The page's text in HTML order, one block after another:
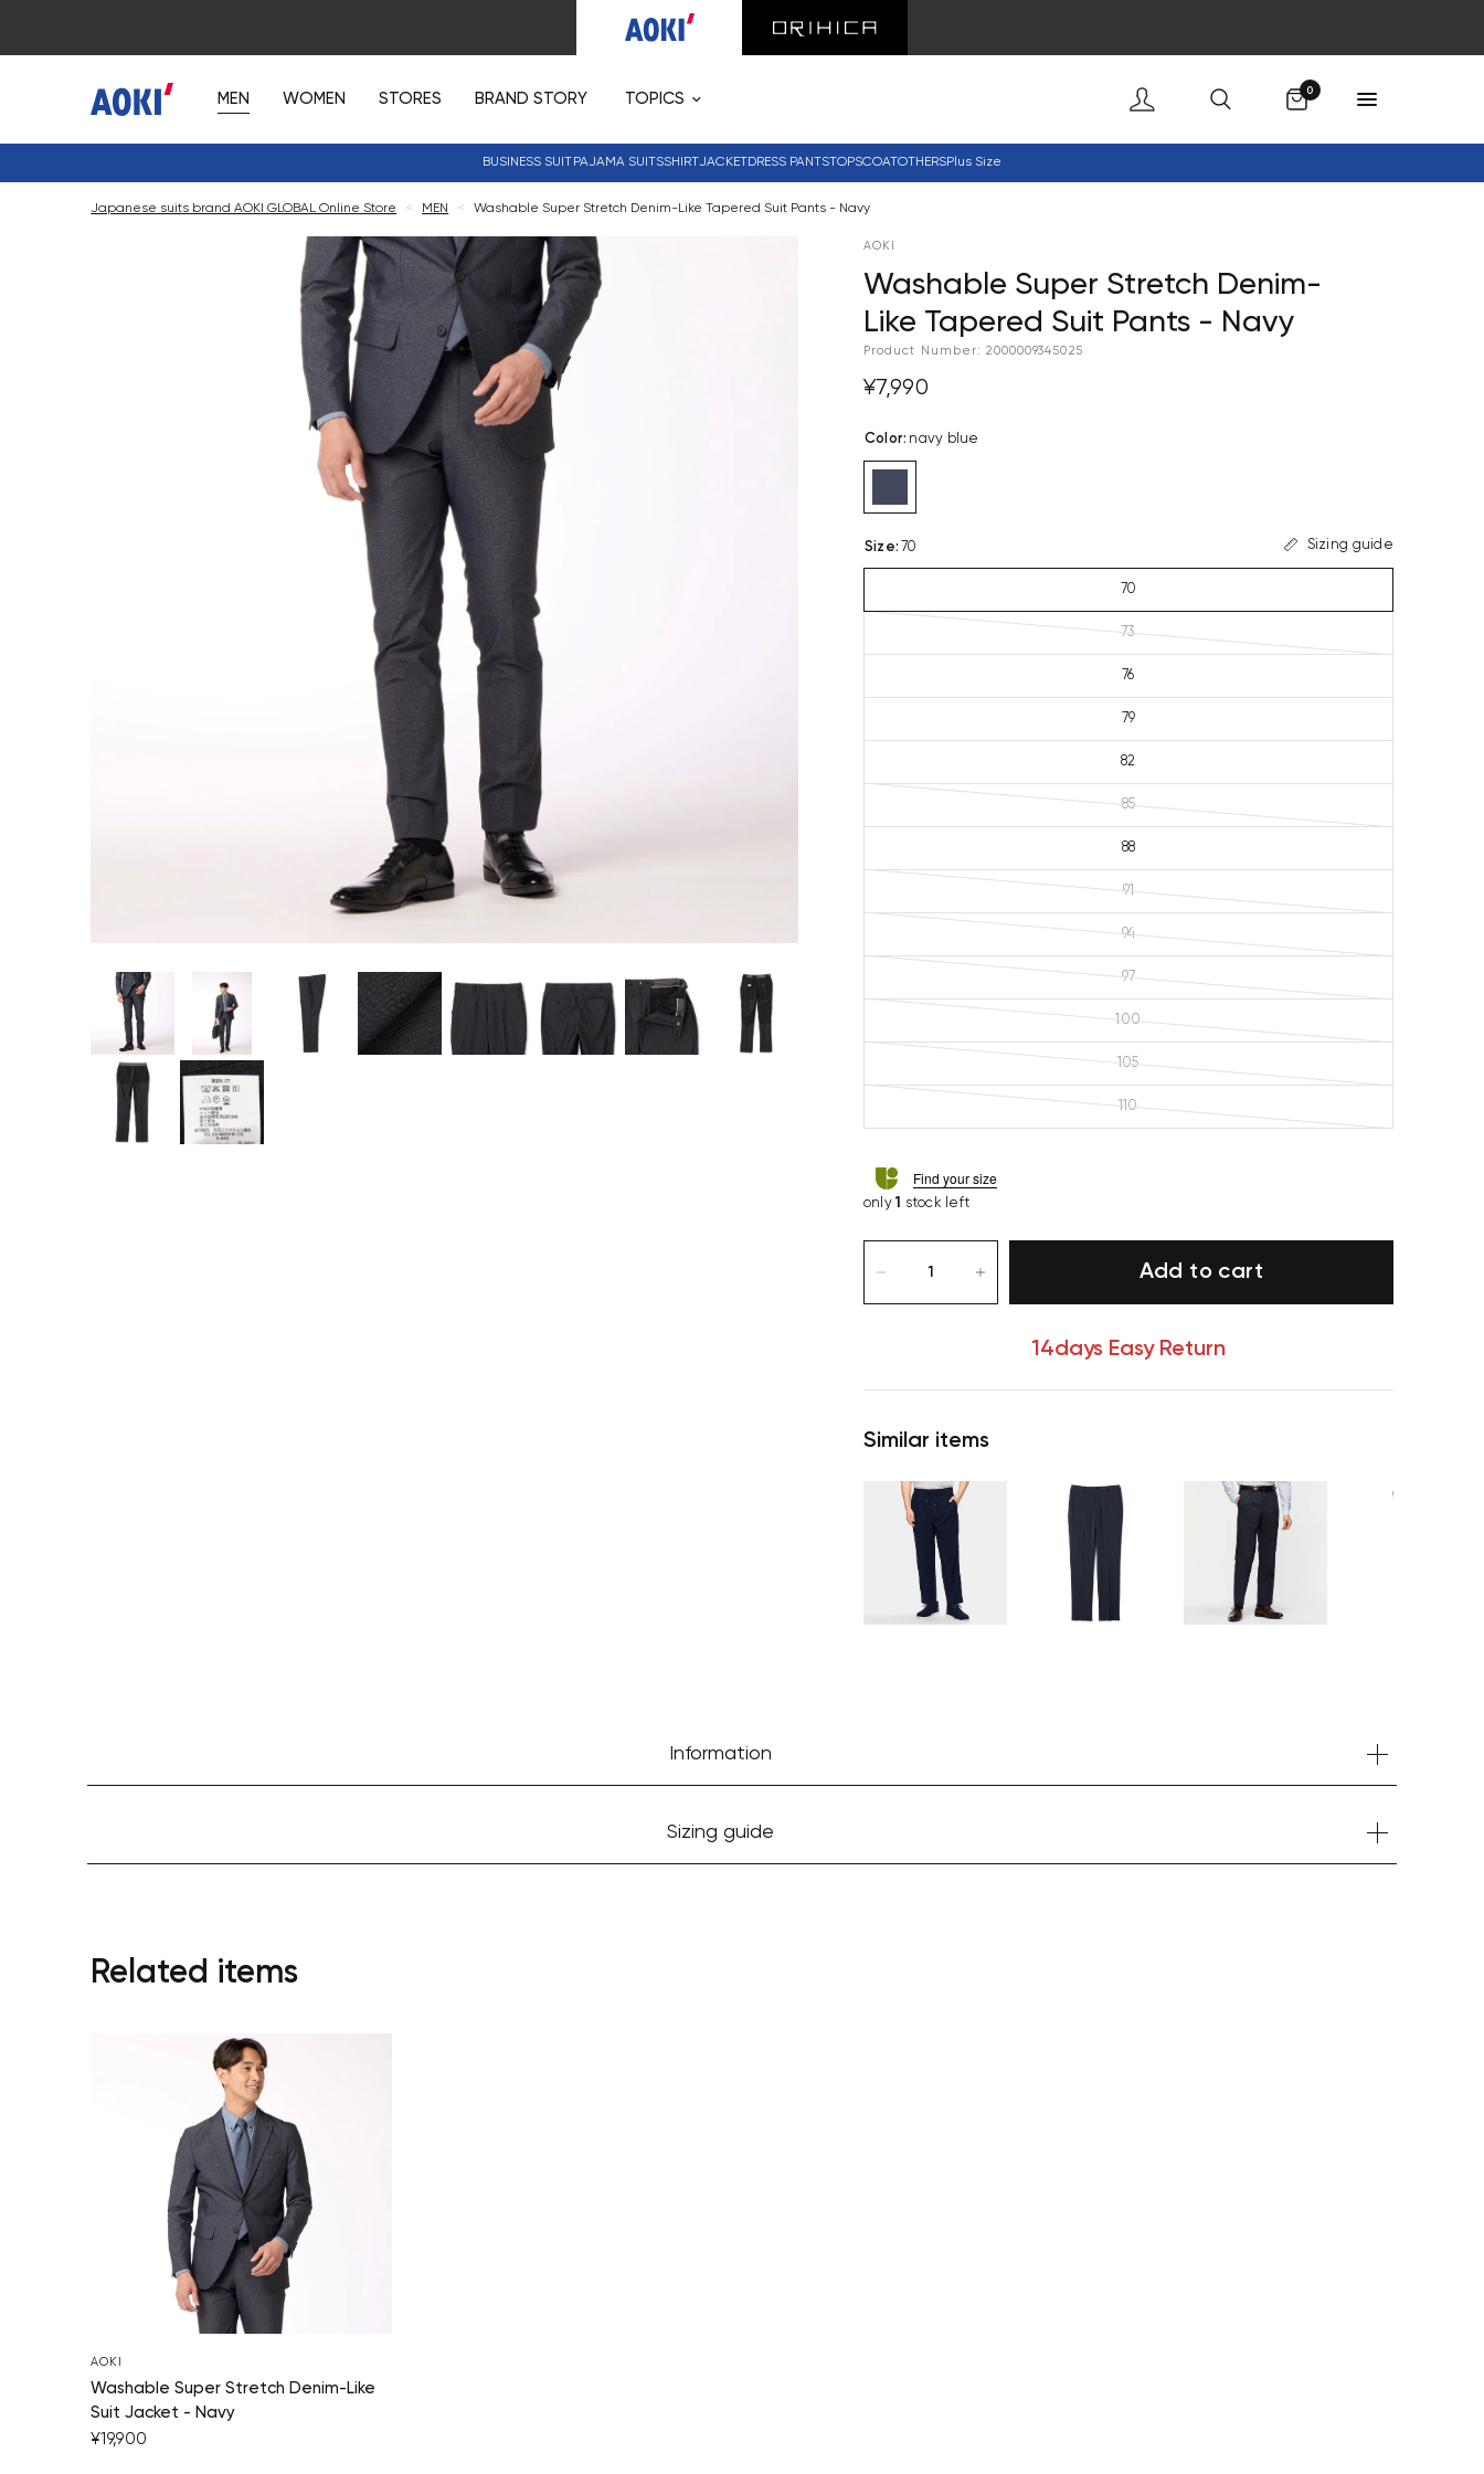
MEN WOMEN STORES BRAND STORY TOPICS
0
BUSINESS SUIT PAJAMA SUITSSHIRTJACKETDRESS PANTSTOPSCOATOTHERSPlus Size
Japanese suits brand AOKI GLOBAL Online Store < MEN < Washable Super Stretch Denim-Like Tapered Suit Pants - Navy
AOKI
Washable Super Stretch Denim-
Like Tapered Suit Pants - Navy
Product Number: 2000009345025
¥7,990
Color: navy blue
Size: 70 Sizing guide
70
73
76
79
82
85
88
91
94
97
100
105
110
Find your size
only1 stock left
Add to cart
14days Easy Return
Similar items
Information
Sizing guide
Related items
AOKI
Washable Super Stretch Denim-Like
Suit Jacket - Navy
¥19,900